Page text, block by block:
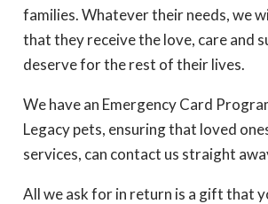
families. Whatever their needs, we
that they receive the love, care and
deserve for the rest of their lives.
We have an Emergency Card
Legacy pets, ensuring that loved
services, can contact us straight
All we ask for in return is a gift that